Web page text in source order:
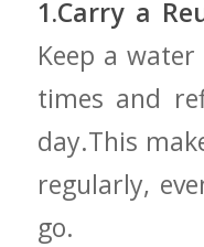
1.Carry a
Keep a
times and
day.This
regularly,
go.